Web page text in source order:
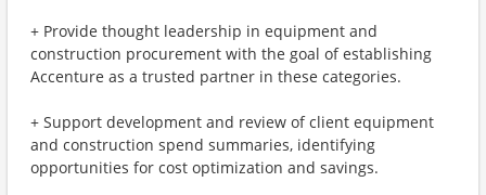
+ Provide thought leadership in equipment and
construction procurement with the goal of establishing
Accenture as a trusted partner in these categories.
+ Support development and review of client equipment
and construction spend summaries, identifying
opportunities for cost optimization and savings.